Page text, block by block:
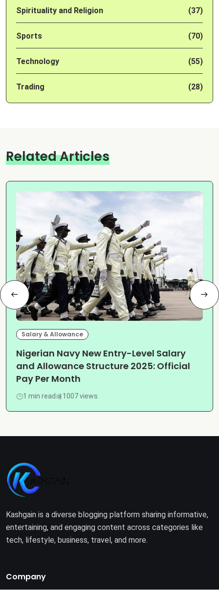
Spirituality and Religion (37)
Sports (70)
Technology (55)
Trading (28)
Related Articles
Salary & Allowance
Nigerian Navy New Entry-Level Salary
and Allowance Structure 2025: Official
Pay Per Month
1 min read 1007 views
Kashgain is a diverse blogging platform sharing informative,
entertaining, and engaging content across categories like
tech, lifestyle, business, travel, and more.
Company